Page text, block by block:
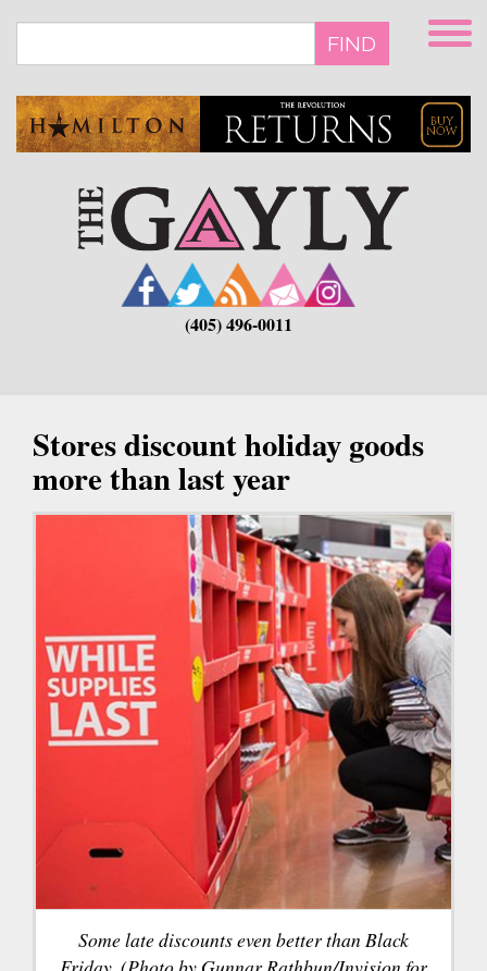
main
FIND
(405) 496-0011
Stores discount holiday goods
more than last year
Some late discounts even better than Black